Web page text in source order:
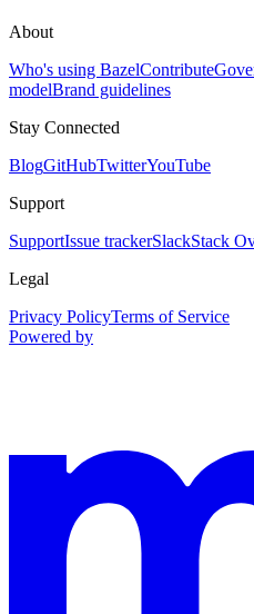
About
Who's using BazelContribute
modelBrand guidelines
Stay Connected
BlogGitHubTwitterYouTube
Support
SupportIssue trackerSlackStack
Legal
Privacy PolicyTerms of Service
Powered by